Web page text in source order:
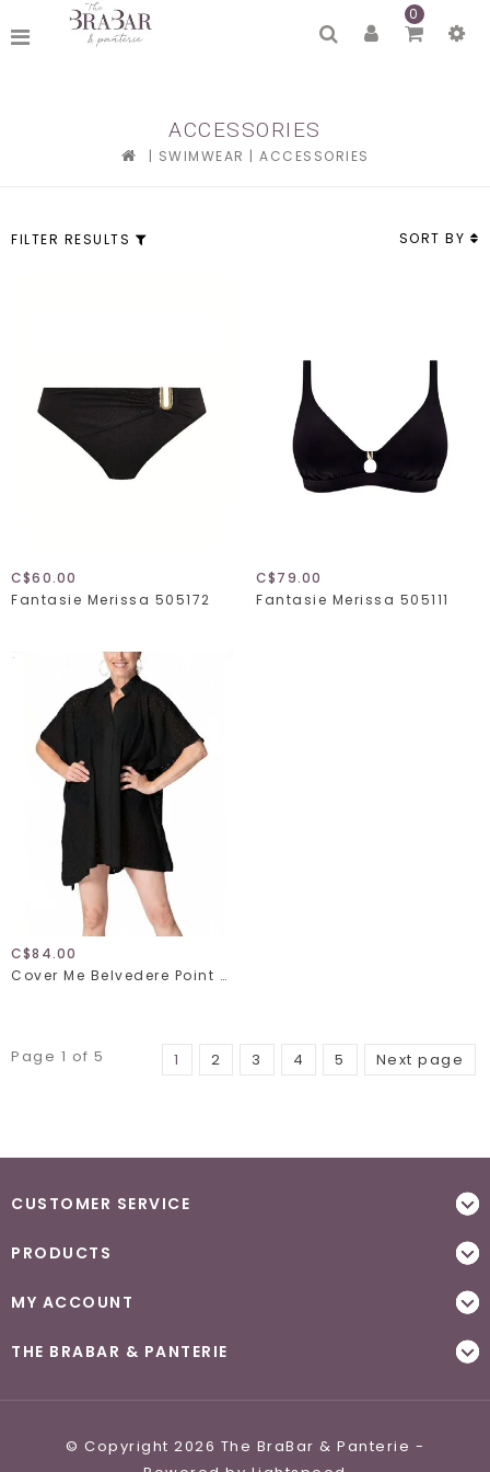
0
ACCESSORIES
| SWIMWEAR | ACCESSORIES
FILTER RESULTS SORT BY
C$60.00
Fantasie Merissa 505172
C$79.00
Fantasie Merissa 505111
C$84.00
Cover Me Belvedere Point 26056150
Page 1 of 5 1 2 3 4 5 Next page
CUSTOMER SERVICE
PRODUCTS
MY ACCOUNT
THE BRABAR & PANTERIE
© Copyright 2026 The BraBar & Panterie -